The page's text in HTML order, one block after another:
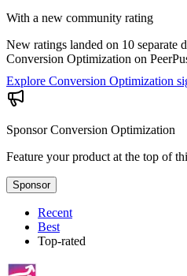
With a new community rating
New ratings landed on 10 separate
Conversion Optimization on
Explore Conversion Optimization
SponsorConversion Optimization
Feature your product at the top of
Sponsor
Recent
Best
Top-rated